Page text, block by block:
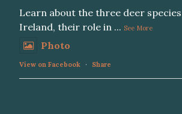
Learn about the three deer
Ireland, their role in ... See More
Photo
View on Facebook · Share